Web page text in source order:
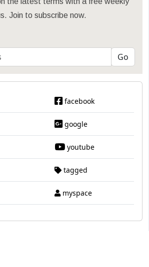
Join to subscribe now.
facebook
google
youtube
tagged
myspace